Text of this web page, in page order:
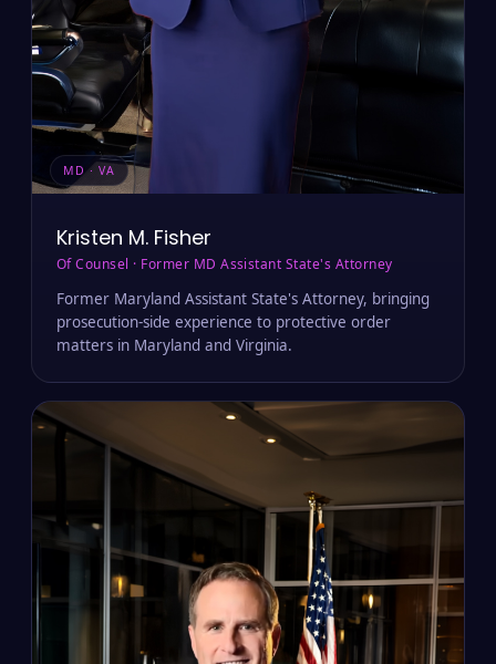
MD · VA
Kristen M. Fisher
Of Counsel · Former MD Assistant State's Attorney
Former Maryland Assistant State's Attorney, bringing
prosecution-side experience to protective order
matters in Maryland and Virginia.